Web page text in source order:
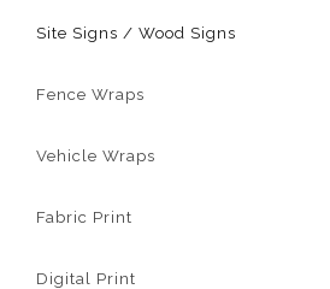
Site Signs / Wood Signs
Fence Wraps
Vehicle Wraps
Fabric Print
Digital Print